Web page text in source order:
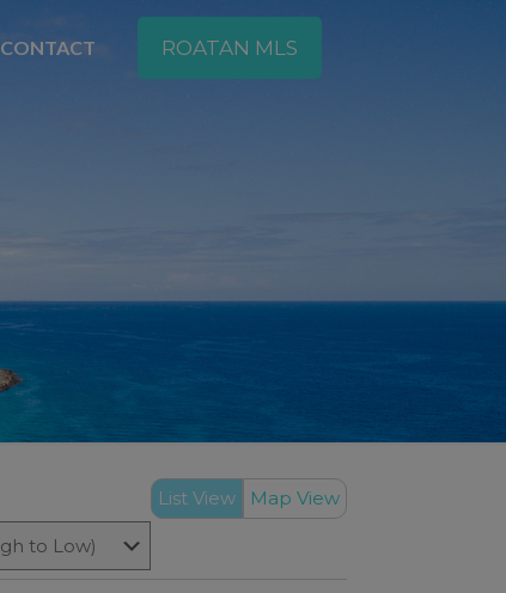
CONTACT ROATAN MLS
List View Map View